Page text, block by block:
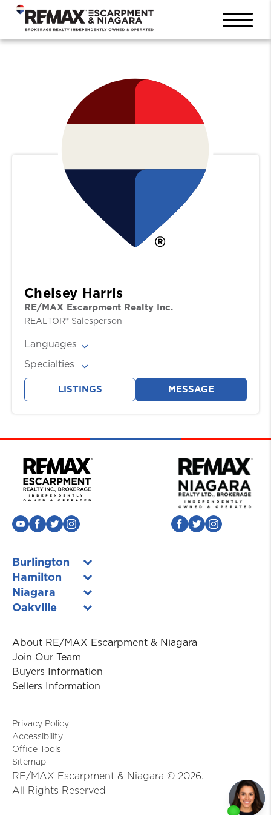
Chelsey Harris
RE/MAX Escarpment Realty Inc.
REALTOR® Salesperson
Languages
English
Specialties
Buyers, Sellers
LISTINGS MESSAGE
Burlington
Hamilton
Niagara
Oakville
About RE/MAX Escarpment & Niagara
Join Our Team
Buyers Information
Sellers Information
Privacy Policy
Accessibility
Office Tools
Sitemap
RE/MAX Escarpment & Niagara © 2026.
All Rights Reserved